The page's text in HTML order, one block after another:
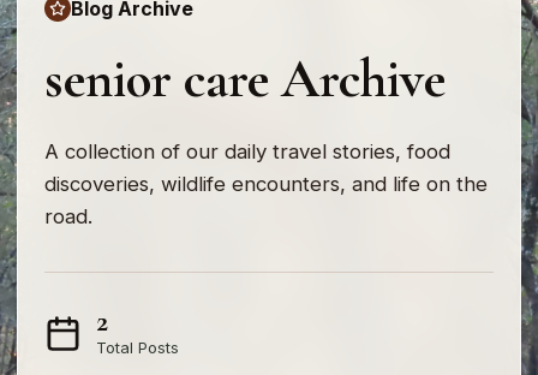
Blog Archive
senior care Archive
A collection of our daily travel stories, food
discoveries, wildlife encounters, and life on the
road.
2
Total Posts